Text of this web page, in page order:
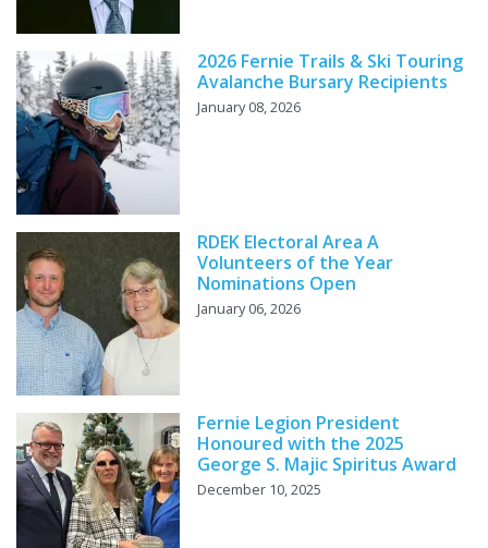
2026 Fernie Trails & Ski Touring
Avalanche Bursary Recipients
January 08, 2026
RDEK Electoral Area A
Volunteers of the Year
Nominations Open
January 06, 2026
Fernie Legion President
Honoured with the 2025
George S. Majic Spiritus Award
December 10, 2025